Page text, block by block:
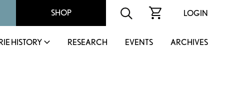
SHOP LOGIN
HISTORY RESEARCH EVENTS ARCHIVES